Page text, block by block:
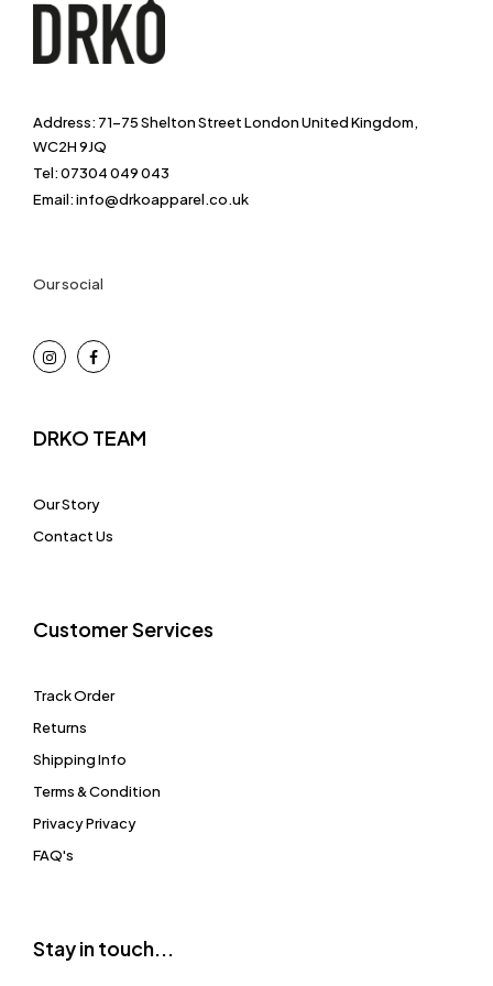
Address: 71-75 Shelton Street London United Kingdom,
WC2H 9JQ
Tel: 07304 049 043
Email: info@drkoapparel.co.uk
Our social
DRKO TEAM
Our Story
Contact Us
Customer Services
Track Order
Returns
Shipping Info
Terms & Condition
Privacy Privacy
FAQ's
Stay in touch...